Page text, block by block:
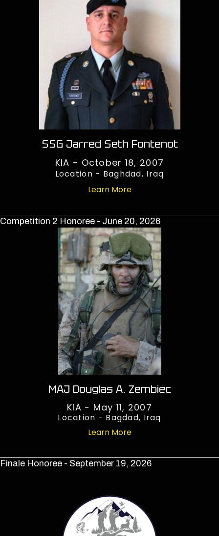
SSG Jarred Seth Fontenot
KIA - October 18, 2007
Location - Baghdad, Iraq
Learn More
Competition 2 Honoree - June 20, 2026
MAJ Douglas A. Zembiec
KIA - May 11, 2007
Location - Bagdad, Iraq
Learn More
Finale Honoree - September 19, 2026